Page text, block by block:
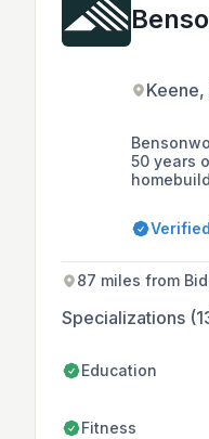
Keene,
50 years
efficient
Verified
87 miles from
Specializations
Education
Fitness